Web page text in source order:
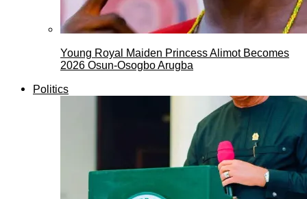
Young Royal Maiden Princess Alimot Becomes
2026 Osun-Osogbo Arugba
Politics